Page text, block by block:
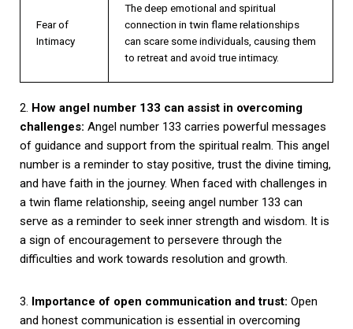
Fear of
Intimacy
The deep emotional and spiritual
connection in twin flame relationships
can scare some individuals, causing them
to retreat and avoid true intimacy.
2. How angel number 133 can assist in overcoming
challenges: Angel number 133 carries powerful messages
of guidance and support from the spiritual realm. This angel
number is a reminder to stay positive, trust the divine timing,
and have faith in the journey. When faced with challenges in
a twin flame relationship, seeing angel number 133 can
serve as a reminder to seek inner strength and wisdom. It is
a sign of encouragement to persevere through the
difficulties and work towards resolution and growth.
3. Importance of open communication and trust: Open
and honest communication is essential in overcoming